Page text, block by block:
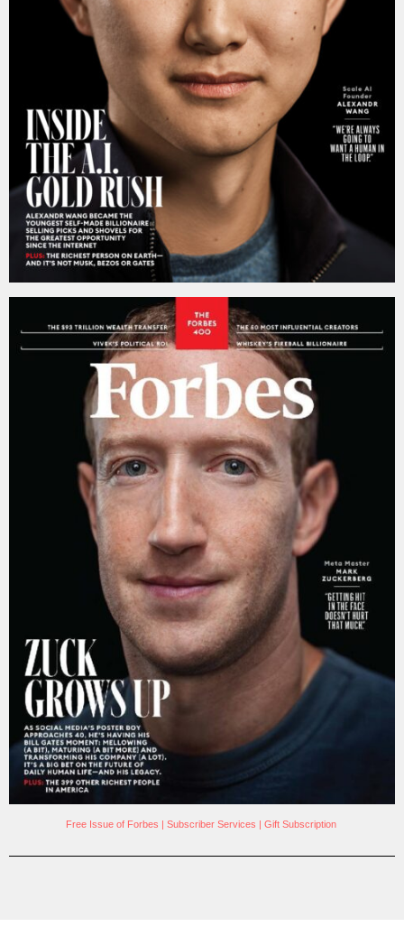
Free Issue of Forbes | Subscriber Services | Gift Subscription